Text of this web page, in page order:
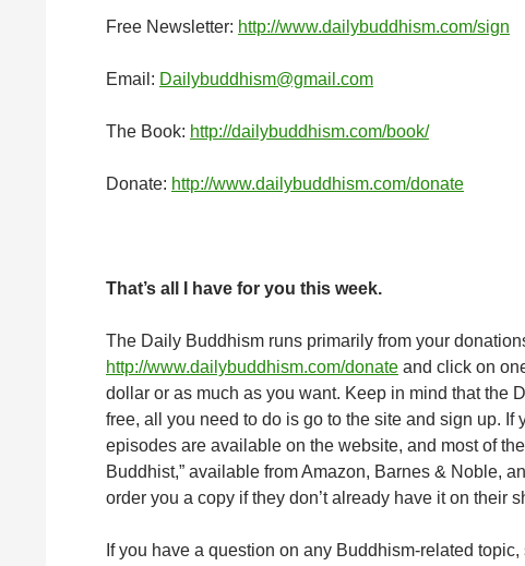
Free Newsletter: http://www.dailybuddhism.com/sign
Email: Dailybuddhism@gmail.com
The Book: http://dailybuddhism.com/book/
Donate: http://www.dailybuddhism.com/donate
That’s all I have for you this week.
The Daily Buddhism runs primarily from your
http://www.dailybuddhism.com/donate and click on
dollar or as much as you want. Keep in mind that the
free, all you need to do is go to the site and sign up. If
episodes are available on the website, and most of
Buddhist,” available from Amazon, Barnes & Noble,
order you a copy if they don’t already have it on their
If you have a question on any Buddhism-related